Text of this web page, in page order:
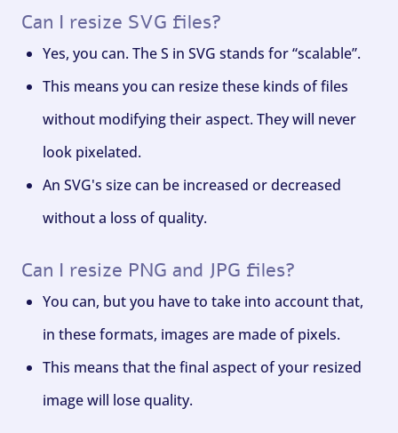
Can I resize SVG files?
Yes, you can. The S in SVG stands for “scalable”.
This means you can resize these kinds of files
without modifying their aspect. They will never
look pixelated.
An SVG's size can be increased or decreased
without a loss of quality.
Can I resize PNG and JPG files?
You can, but you have to take into account that,
in these formats, images are made of pixels.
This means that the final aspect of your resized
image will lose quality.